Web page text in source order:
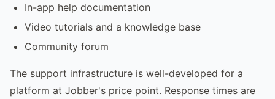
In-app help documentation
Video tutorials and a knowledge base
Community forum
The support infrastructure is well-developed for a
platform at Jobber's price point. Response times are